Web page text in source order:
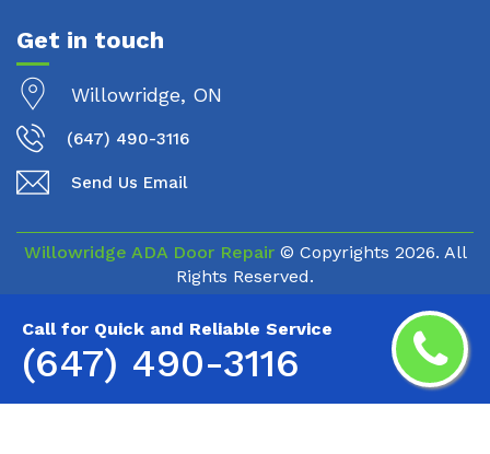
Call for Quick and Reliable Service
(647) 490-3116
Get in touch
Willowridge, ON
(647) 490-3116
Send Us Email
Willowridge ADA Door Repair© Copyrights 2026. All
Rights Reserved.